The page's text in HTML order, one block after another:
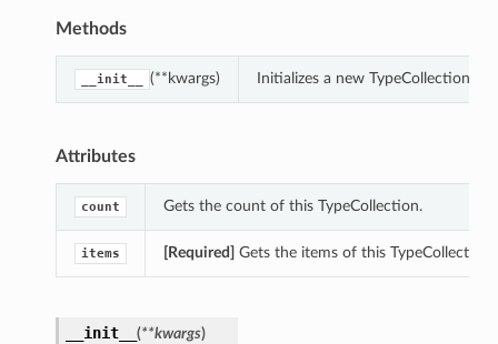
Methods
__init__ (**kwargs) Initializes a new TypeCollection
Attributes
count Gets the count of this TypeCollection.
items [Required] Gets the items of this TypeCollection.
__init__ (**kwargs)